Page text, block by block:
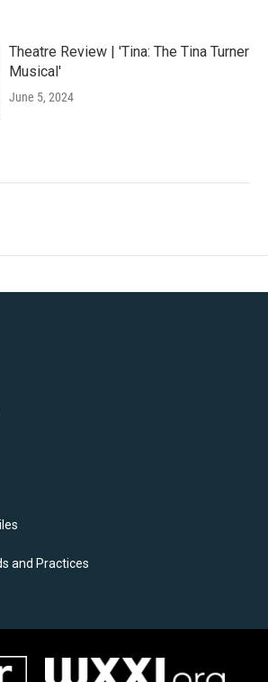
Theatre Review | 'Tina: The Tina Turner
Musical'
June 5, 2024
and Practices